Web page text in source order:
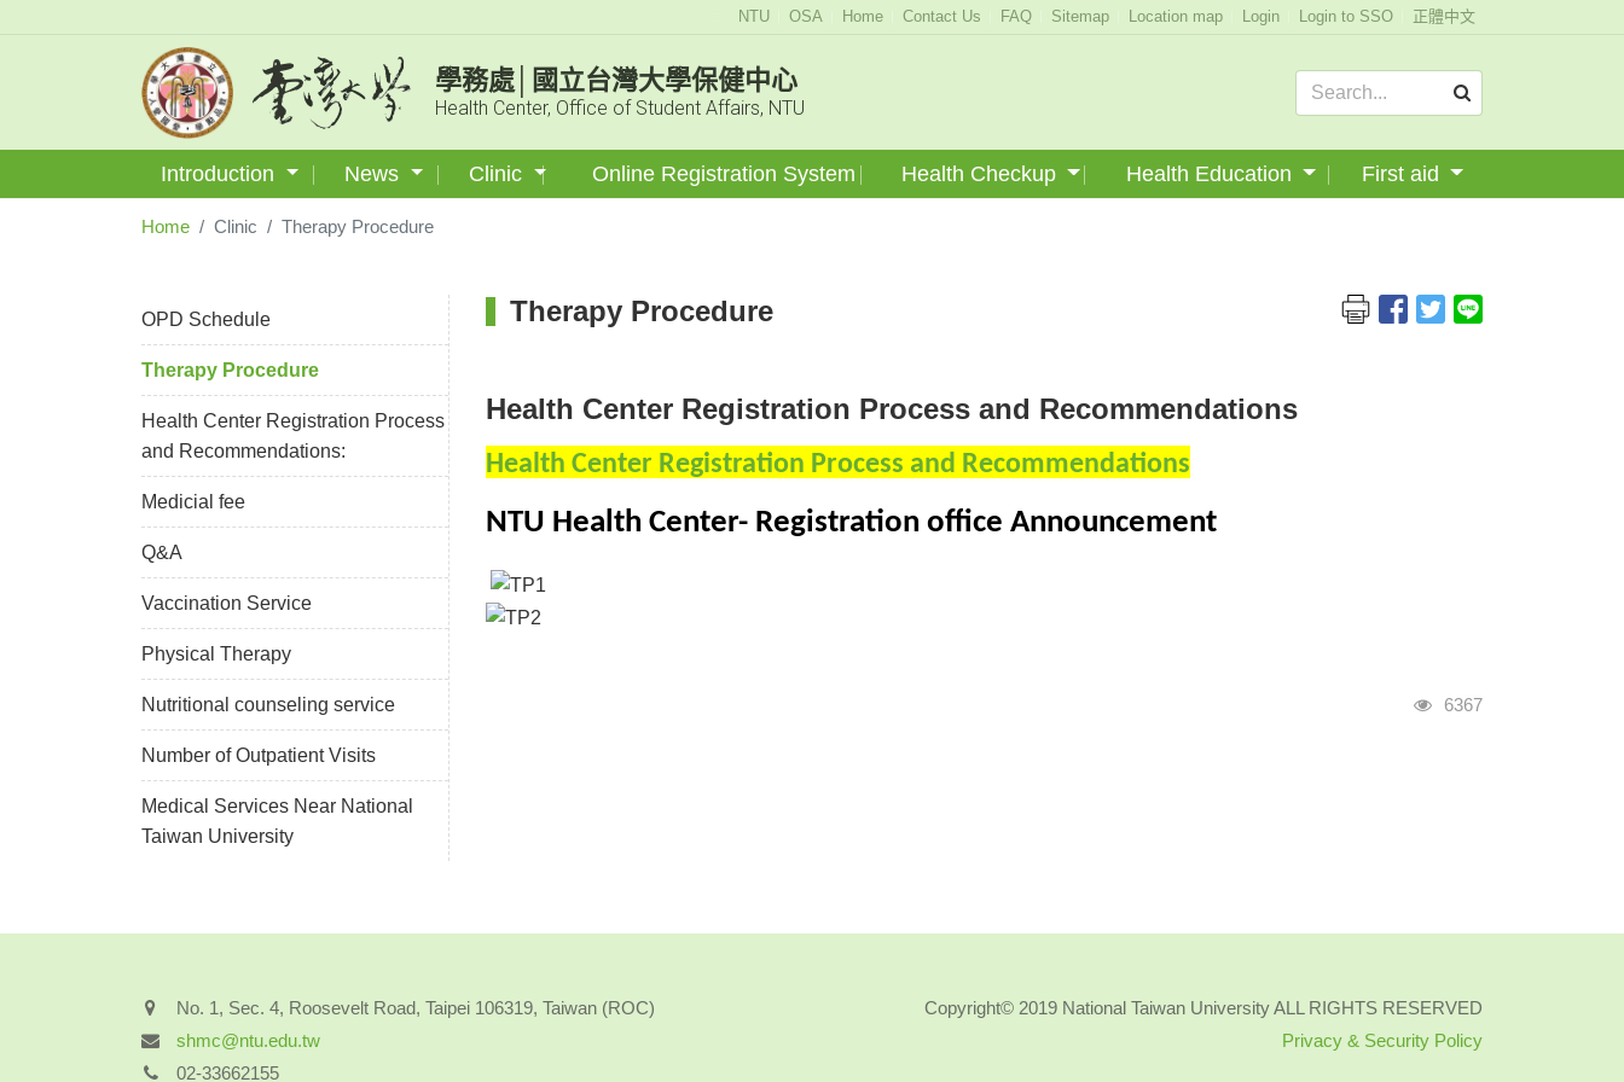
NTU OSA Home Contact Us FAQ Sitemap Location map Login Login to SSO 正體中文
學務處│國立台灣大學保健中心
Health Center, Office of Student Affairs, NTU
Introduction News Clinic Online Registration System Health Checkup Health Education First aid
Home Clinic Therapy Procedure
OPD Schedule
Therapy Procedure
Health Center Registration Process
and Recommendations:
Medicial fee
Q&A
Vaccination Service
Physical Therapy
Nutritional counseling service
Number of Outpatient Visits
Medical Services Near National
Taiwan University
Therapy Procedure
Health Center Registration Process and Recommendations
Health Center Registration Process and Recommendations
NTU Health Center- Registration office Announcement
Visits
6367
No. 1, Sec. 4, Roosevelt Road, Taipei 106319, Taiwan (ROC)
shmc@ntu.edu.tw
02-33662155
Copyright© 2019 National Taiwan University ALL RIGHTS RESERVED
Privacy & Security Policy